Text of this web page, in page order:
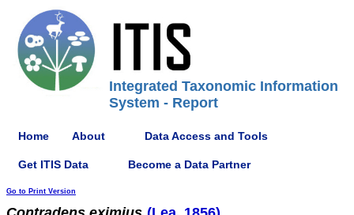
Integrated Taxonomic Information
System - Report
Home About Data Access and Tools
Get ITIS Data Become a Data Partner
Go to Print Version